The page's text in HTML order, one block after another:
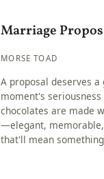
Marriage
MORSE TOAD
A proposal deserves
moment's
chocolates are made
—elegant,
that'll mean